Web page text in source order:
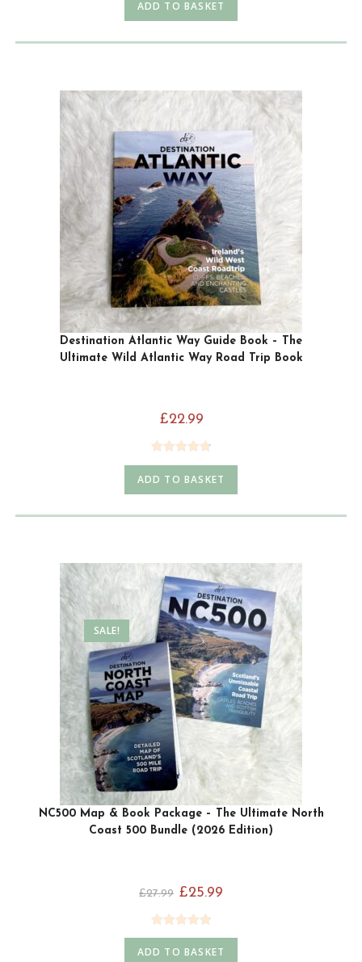
ADD TO BASKET
Destination Atlantic Way Guide Book – The
Ultimate Wild Atlantic Way Road Trip Book
£22.99
Rated4.85
out of 5
ADD TO BASKET
SALE!
NC500 Map & Book Package – The Ultimate North
Coast 500 Bundle (2026 Edition)
£27.99 £25.99
Rated4.93
out of 5
ADD TO BASKET